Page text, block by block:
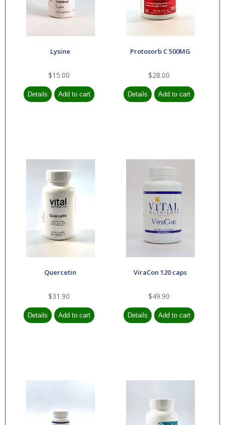
Lysine
$15.00
Protosorb C 500MG
$28.00
Quercetin
$31.90
ViraCon 120 caps
$49.90